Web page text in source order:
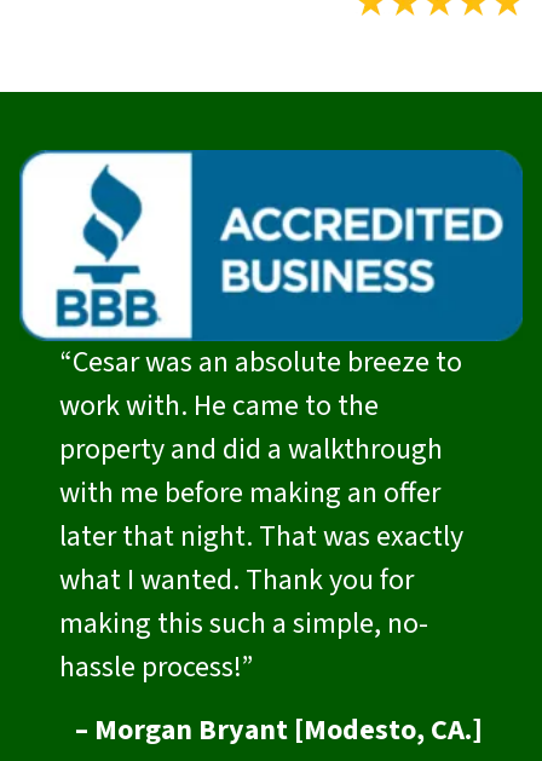
“Cesar was an absolute breeze to
work with. He came to the
property and did a walkthrough
with me before making an offer
later that night. That was exactly
what I wanted. Thank you for
making this such a simple, no-
hassle process!”
– Morgan Bryant [Modesto, CA.]